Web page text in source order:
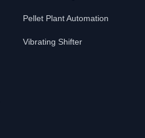
Pellet Plant Automation
Vibrating Shifter